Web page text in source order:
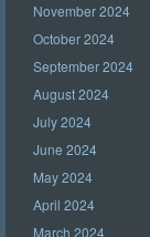
November 2024
October 2024
September 2024
August 2024
July 2024
June 2024
May 2024
April 2024
March 2024